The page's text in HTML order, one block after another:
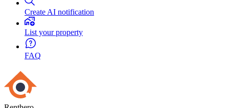
Create AI notification
List your property
FAQ